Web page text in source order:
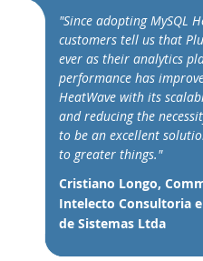
導入事例
業種別
MySQL を選ぶ理由
ニュース & イベント
ご購入方法
ダウンロード
ドキュメント
"Since adopting MySQL
customers tell us that
ever as their analytics
performance has
HeatWave with its
and reducing the
to be an excellent
to greater things."
Cristiano Longo,
Intelecto Consultoria
de Sistemas Ltda